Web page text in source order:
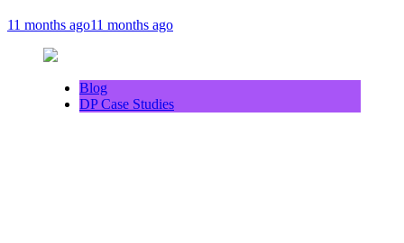
11 months ago11 months ago
Blog
DP Case Studies